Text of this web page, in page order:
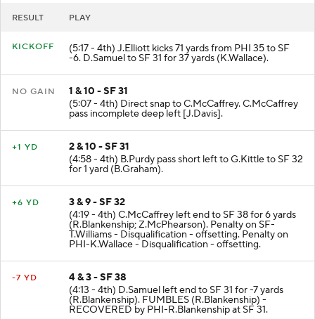
(5:17 - 4th) J.Elliott kicks 71 yards from PHI 35 to SF
-6. D.Samuel to SF 31 for 37 yards (K.Wallace).
1 & 10 - SF 31
(5:07 - 4th) Direct snap to C.McCaffrey. C.McCaffrey
pass incomplete deep left [J.Davis].
2 & 10 - SF 31
(4:58 - 4th) B.Purdy pass short left to G.Kittle to SF 32
for 1 yard (B.Graham).
3 & 9 - SF 32
(4:19 - 4th) C.McCaffrey left end to SF 38 for 6 yards
(R.Blankenship; Z.McPhearson). Penalty on SF-
T.Williams - Disqualification - offsetting. Penalty on
PHI-K.Wallace - Disqualification - offsetting.
4 & 3 - SF 38
(4:13 - 4th) D.Samuel left end to SF 31 for -7 yards
(R.Blankenship). FUMBLES (R.Blankenship) -